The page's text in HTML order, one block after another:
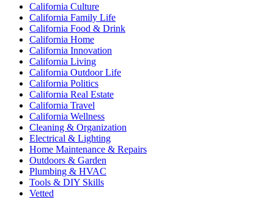
California Culture
California Family Life
California Food & Drink
California Home
California Innovation
California Living
California Outdoor Life
California Politics
California Real Estate
California Travel
California Wellness
Cleaning & Organization
Electrical & Lighting
Home Maintenance & Repairs
Outdoors & Garden
Plumbing & HVAC
Tools & DIY Skills
Vetted